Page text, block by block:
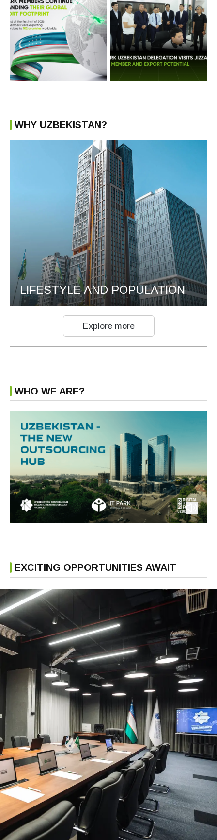
WHY UZBEKISTAN?
LIFESTYLE AND POPULATION
Explore more
WHO WE ARE?
EXCITING OPPORTUNITIES AWAIT